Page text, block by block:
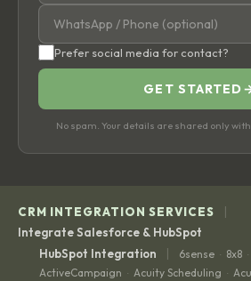
Prefer social media for contact?
GET STARTED
No spam. Your details are shared only
CRM INTEGRATION SERVICES |
Integrate Salesforce & HubSpot
HubSpot Integration
| 6sense · 8x8 ·
ActiveCampaign · Acuity Scheduling ·